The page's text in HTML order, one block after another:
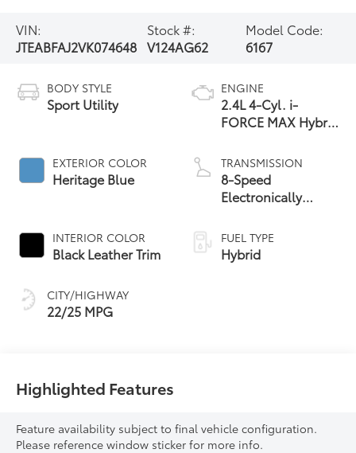
VIN:
JTEABFAJ2VK074648
Stock #:
V124AG62
Model Code:
6167
BODY STYLE
Sport Utility
EXTERIOR COLOR
Heritage Blue
INTERIOR COLOR
Black Leather Trim
CITY/HIGHWAY
22/25 MPG
ENGINE
2.4L 4-Cyl. i-
FORCE MAX Hybrid
TRANSMISSION
8-Speed
Electronically
automatic
Transmission with
intelligence (ECT-i)
FUEL TYPE
Hybrid
Highlighted Features
Feature availability subject to final vehicle configuration.
Please reference window sticker for more info.